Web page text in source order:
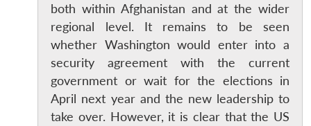
both within Afghanistan and at the wider
regional level. It remains to be seen
whether Washington would enter into a
security agreement with the current
government or wait for the elections in
April next year and the new leadership to
take over. However, it is clear that the US